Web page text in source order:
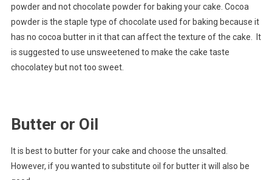
powder and not chocolate powder for baking your cake. Cocoa
powder is the staple type of chocolate used for baking because it
has no cocoa butter in it that can affect the texture of the cake. It
is suggested to use unsweetened to make the cake taste
chocolatey but not too sweet.
Butter or Oil
It is best to butter for your cake and choose the unsalted.
However, if you wanted to substitute oil for butter it will also be